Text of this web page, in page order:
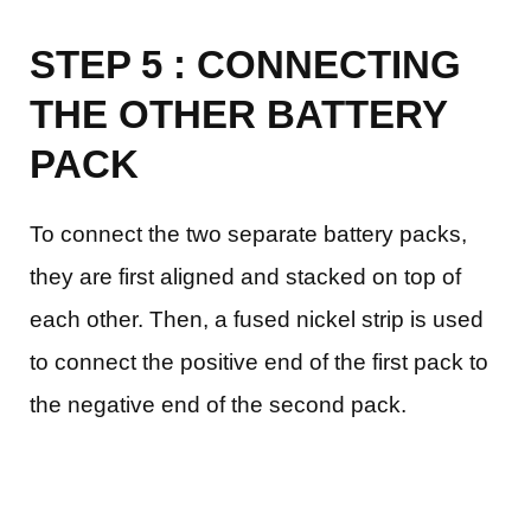
STEP 5 : CONNECTING
THE OTHER BATTERY
PACK
To connect the two separate battery packs,
they are first aligned and stacked on top of
each other. Then, a fused nickel strip is used
to connect the positive end of the first pack to
the negative end of the second pack.